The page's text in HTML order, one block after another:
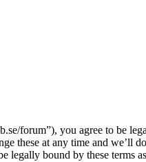
forum”), you agree to be
these at any time and
bound by these terms